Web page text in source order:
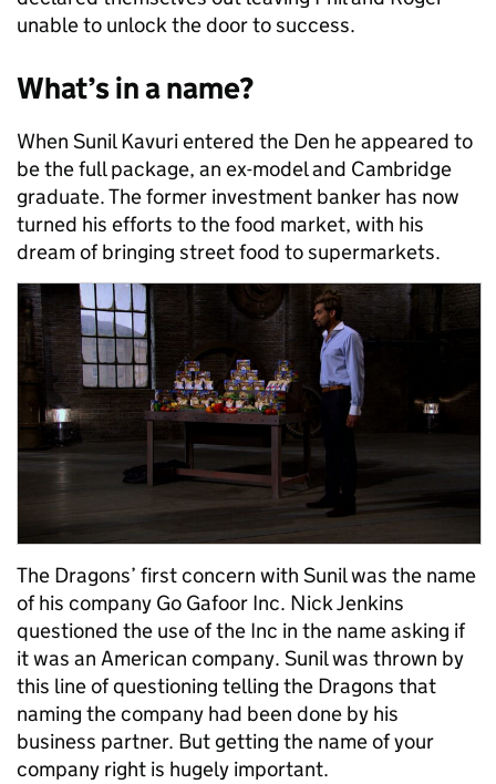
unable to unlock the door to success.
What’s in a name?
When Sunil Kavuri entered the Den he appeared to
be the full package, an ex-model and Cambridge
graduate. The former investment banker has now
turned his efforts to the food market, with his
dream of bringing street food to supermarkets.
The Dragons’ first concern with Sunil was the name
of his company Go Gafoor Inc. Nick Jenkins
questioned the use of the Inc in the name asking if
it was an American company. Sunil was thrown by
this line of questioning telling the Dragons that
naming the company had been done by his
business partner. But getting the name of your
company right is hugely important.